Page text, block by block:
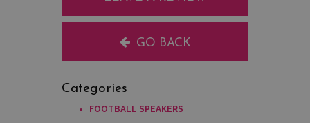
GO BACK
Categories
FOOTBALL SPEAKERS